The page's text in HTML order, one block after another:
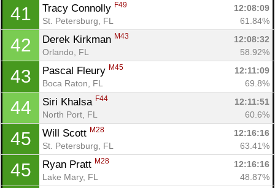
41 Tracy Connolly F49
12:08:09
St. Petersburg, FL
61.84%
42 Derek Kirkman M43
12:08:32
Orlando, FL
58.92%
43 Pascal Fleury M45
12:11:09
Boca Raton, FL
69.8%
44 Siri Khalsa F44
12:11:51
North Port, FL
60.6%
45 Will Scott M28
12:16:16
St. Petersburg, FL
63.41%
45 Ryan Pratt M28
12:16:16
Lake Mary, FL
48.87%